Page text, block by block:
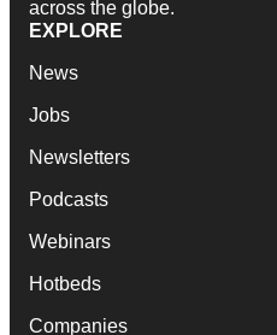
across the globe.
EXPLORE
News
Jobs
Newsletters
Podcasts
Webinars
Hotbeds
Companies